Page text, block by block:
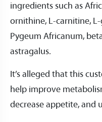
ingredients such as
ornithine, L-carnitine,
Pygeum Africanum,
astragalus.
It’s alleged that this
help improve
decrease appetite, and